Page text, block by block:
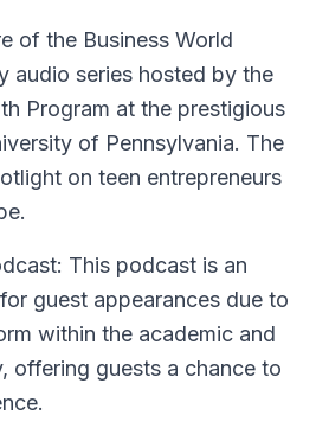
of the Business World
audio series hosted by the
Program at the prestigious
of Pennsylvania. The
on teen entrepreneurs
: This podcast is an
guest appearances due to
within the academic and
offering guests a chance to